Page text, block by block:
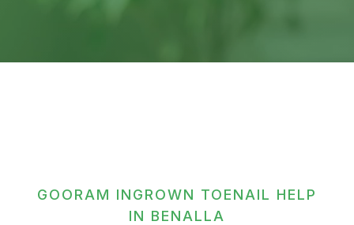
GOORAM INGROWN TOENAIL HELP
IN BENALLA